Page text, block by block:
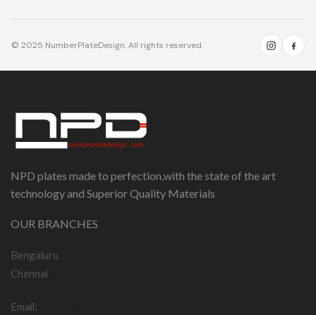
© 2025 NumberPlateDesign. All rights reserved.
NPD plates made to perfection,with the state of the art
technology and Superior Quality Materials
OUR BRANCHES
Bengaluru
Chennai
Email: